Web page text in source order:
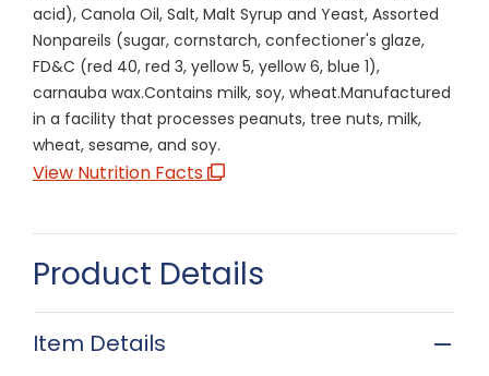
acid), Canola Oil, Salt, Malt Syrup and Yeast, Assorted
Nonpareils (sugar, cornstarch, confectioner's glaze,
FD&C (red 40, red 3, yellow 5, yellow 6, blue 1),
carnauba wax.Contains milk, soy, wheat.Manufactured
in a facility that processes peanuts, tree nuts, milk,
wheat, sesame, and soy.
View Nutrition Facts
Product Details
Item Details